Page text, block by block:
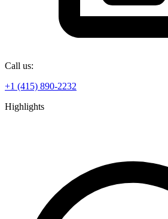
Call us:
+1 (415) 890-2232
Highlights